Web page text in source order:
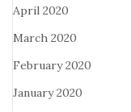
April 2020
March 2020
February 2020
January 2020